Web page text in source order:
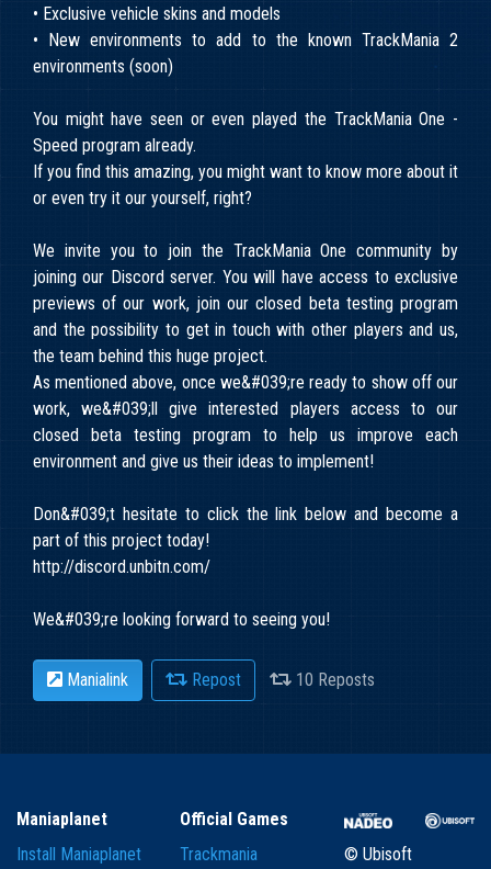
• Exclusive vehicle skins and models
• New environments to add to the known TrackMania 2
environments (soon)
You might have seen or even played the TrackMania One -
Speed program already.
If you find this amazing, you might want to know more about it
or even try it our yourself, right?
We invite you to join the TrackMania One community by
joining our Discord server. You will have access to exclusive
previews of our work, join our closed beta testing program
and the possibility to get in touch with other players and us,
the team behind this huge project.
As mentioned above, once we&#039;re ready to show off our
work, we&#039;ll give interested players access to our
closed beta testing program to help us improve each
environment and give us their ideas to implement!
Don&#039;t hesitate to click the link below and become a
part of this project today!
http://discord.unbitn.com/
We&#039;re looking forward to seeing you!
Manialink Repost 10 Reposts
Maniaplanet
Install Maniaplanet
Official Games
Trackmania
© Ubisoft